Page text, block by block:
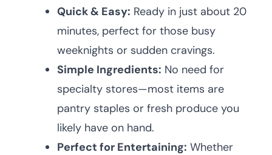
Quick & Easy: Ready in just about 20
minutes, perfect for those busy
weeknights or sudden cravings.
Simple Ingredients: No need for
specialty stores—most items are
pantry staples or fresh produce you
likely have on hand.
Perfect for Entertaining: Whether